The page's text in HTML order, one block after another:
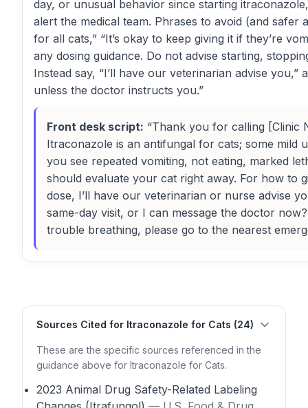
day, or unusual behavior since starting
alert the medical team. Phrases to avoid (and safer
for all cats,” “It’s okay to keep giving it if they’re
any dosing guidance. Do not advise starting,
Instead say, “I’ll have our veterinarian advise you,”
unless the doctor instructs you.”
Front desk script: “Thank you for calling [Clinic
Itraconazole is an antifungal for cats; some mild
you see repeated vomiting, not eating, marked
should evaluate your cat right away. For how to
dose, I’ll have our veterinarian or nurse advise
same-day visit, or I can message the doctor
trouble breathing, please go to the nearest
Sources Cited for Itraconazole for Cats (24)
These are the specific sources referenced in the
guidance above for Itraconazole for Cats.
2023 Animal Drug Safety-Related Labeling